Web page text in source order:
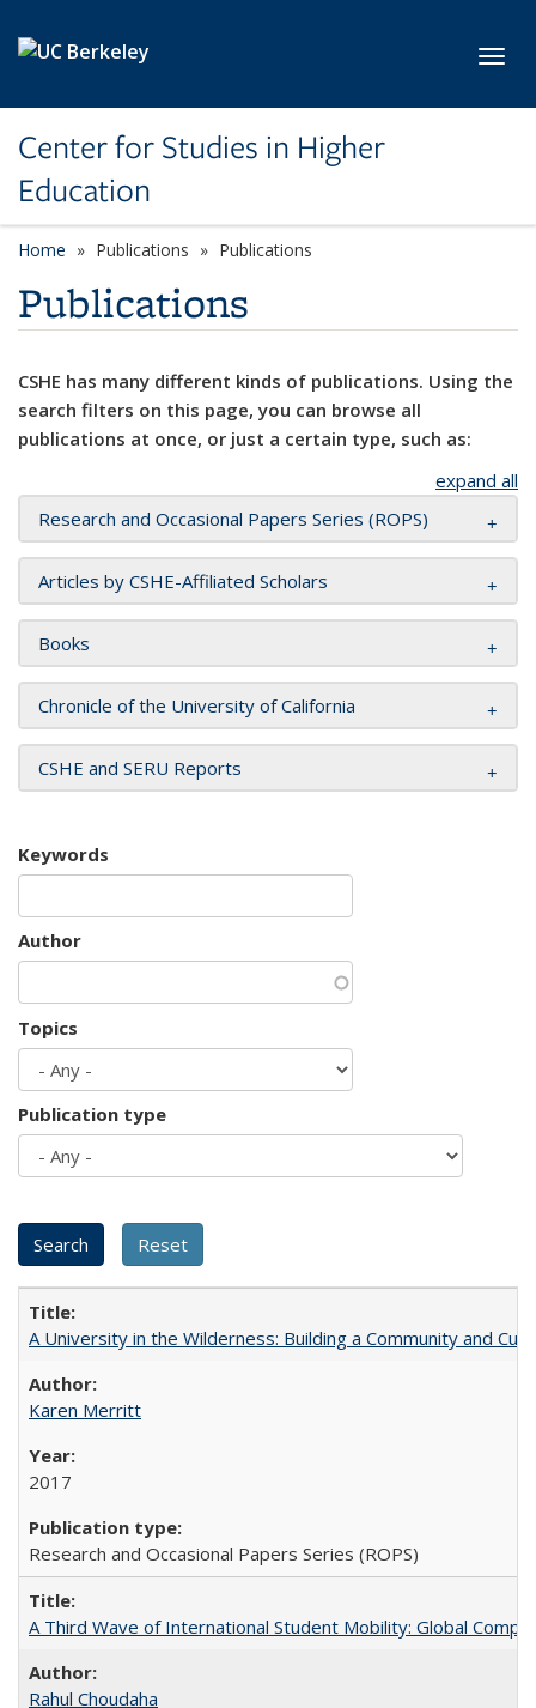
Center for Studies in Higher
Education
Home Publications Publications
Publications
CSHE has many different kinds of publications. Using the
search filters on this page, you can browse all
publications at once, or just a certain type, such as:
expand all
Research and Occasional Papers Series (ROPS)
Articles by CSHE-Affiliated Scholars
Books
Chronicle of the University of California
CSHE and SERU Reports
Keywords
Author
Topics
Publication type
A University in the Wilderness: Building a Community and
Karen Merritt
2017
Research and Occasional Papers Series (ROPS)
A Third Wave of International Student Mobility: Global
Rahul Choudaha